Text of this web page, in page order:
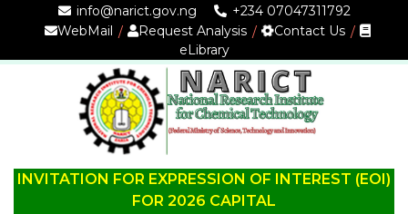
info@narict.gov.ng
+234 07047311792
WebMail
Request Analysis
Contact Us
eLibrary
INVITATION FOR EXPRESSION OF INTEREST (EOI)
FOR 2026 CAPITAL